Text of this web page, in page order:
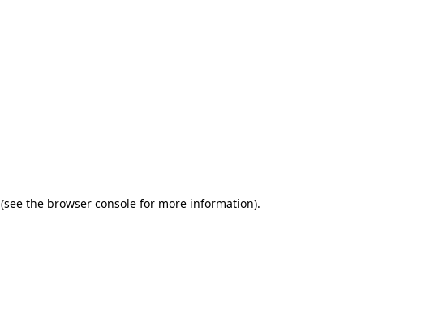
(see the browser console for more information).